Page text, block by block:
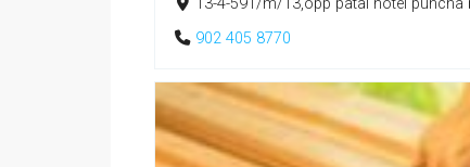
13-4-591/m/13,opp patal hotel puncha
902 405 8770